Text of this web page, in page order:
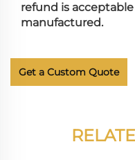
refund is
manufactured.
Get a Custom Quote